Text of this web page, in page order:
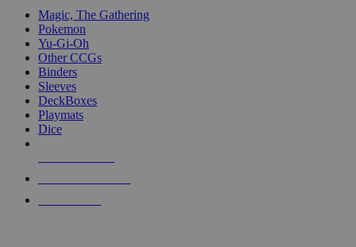
Magic, The Gathering
Pokemon
Yu-Gi-Oh
Other CCGs
Binders
Sleeves
DeckBoxes
Playmats
Dice